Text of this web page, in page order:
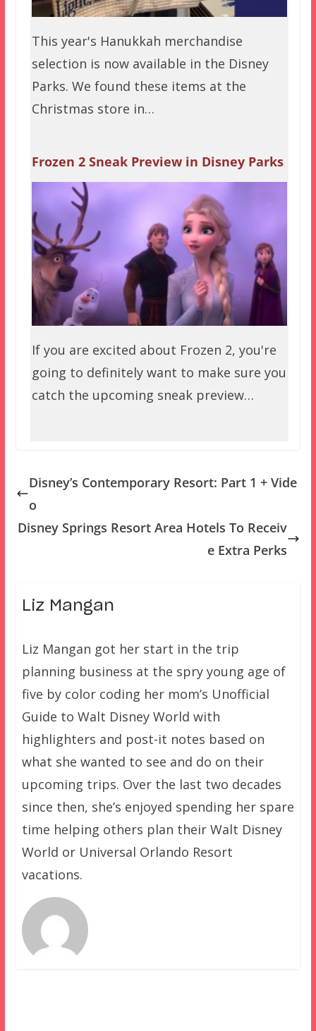
This year's Hanukkah merchandise
selection is now available in the Disney
Parks. We found these items at the
Christmas store in…
Frozen 2 Sneak Preview in Disney Parks
If you are excited about Frozen 2, you're
going to definitely want to make sure you
catch the upcoming sneak preview…
Disney’s Contemporary Resort: Part 1 + Vide
o
Disney Springs Resort Area Hotels To Receiv
e Extra Perks
Liz Mangan
Liz Mangan got her start in the trip
planning business at the spry young age of
five by color coding her mom’s Unofficial
Guide to Walt Disney World with
highlighters and post-it notes based on
what she wanted to see and do on their
upcoming trips. Over the last two decades
since then, she’s enjoyed spending her spare
time helping others plan their Walt Disney
World or Universal Orlando Resort
vacations.